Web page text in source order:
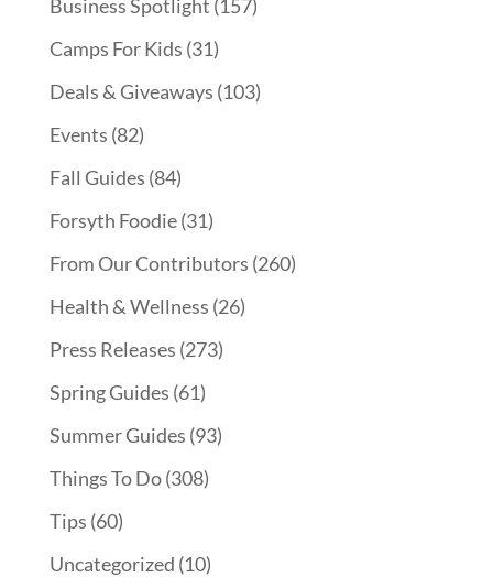
Business Spotlight (157)
Camps For Kids (31)
Deals & Giveaways (103)
Events (82)
Fall Guides (84)
Forsyth Foodie(31)
From Our Contributors (260)
Health & Wellness (26)
Press Releases (273)
Spring Guides (61)
Summer Guides (93)
Things To Do(308)
Tips (60)
Uncategorized (10)